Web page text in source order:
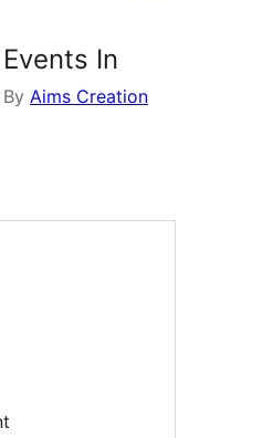
Events In
By Aims Creation